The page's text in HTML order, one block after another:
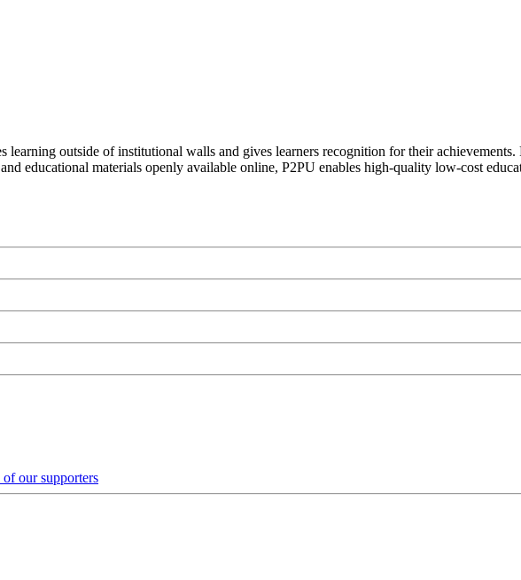
learning outside of institutional walls and gives learners recognition for their
educational materials openly available online, P2PU enables high-quality low-cost
our supporters